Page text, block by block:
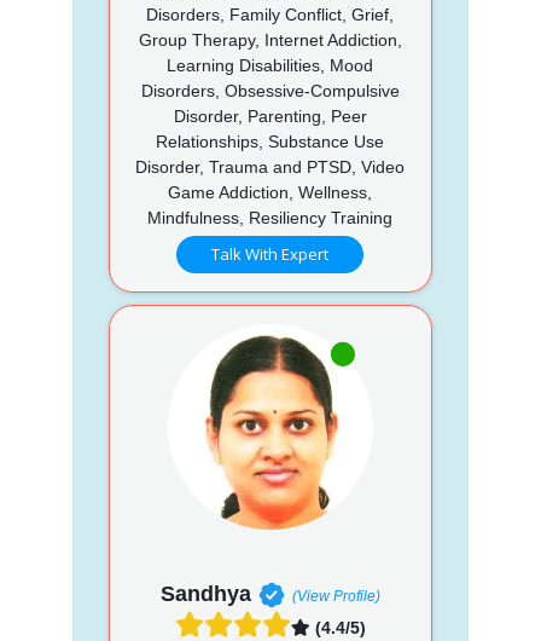
Disorders, Family Conflict, Grief,
Group Therapy, Internet Addiction,
Learning Disabilities, Mood
Disorders, Obsessive-Compulsive
Disorder, Parenting, Peer
Relationships, Substance Use
Disorder, Trauma and PTSD, Video
Game Addiction, Wellness,
Mindfulness, Resiliency Training
Talk With Expert
Sandhya (View Profile)
(4.4/5)